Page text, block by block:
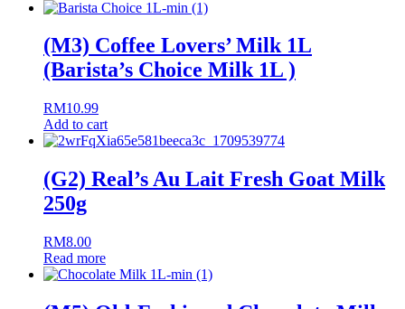
(M3) Coffee Lovers’ Milk 1L
(Barista’s Choice Milk 1L )
RM10.99
Add to cart
(G2) Real’s Au Lait Fresh Goat Milk
250g
RM8.00
Read more